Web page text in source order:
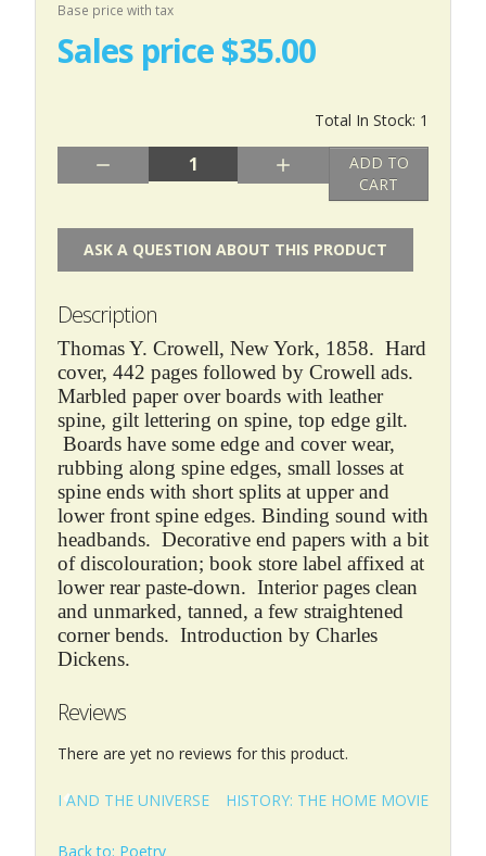
Base price with tax
Sales price$35.00
Total In Stock: 1
ADD TO
CART
ASK A QUESTION ABOUT THIS PRODUCT
Description
Thomas Y. Crowell, New York, 1858. Hard
cover, 442 pages followed by Crowell ads.
Marbled paper over boards with leather
spine, gilt lettering on spine, top edge gilt.
Boards have some edge and cover wear,
rubbing along spine edges, small losses at
spine ends with short splits at upper and
lower front spine edges. Binding sound with
headbands. Decorative end papers with a bit
of discolouration; book store label affixed at
lower rear paste-down. Interior pages clean
and unmarked, tanned, a few straightened
corner bends. Introduction by Charles
Dickens.
Reviews
There are yet no reviews for this product.
HISTORY: THE HOME MOVIE
I AND THE UNIVERSE
Back to: Poetry